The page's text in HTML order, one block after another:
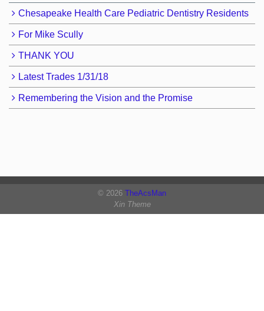
Chesapeake Health Care Pediatric Dentistry Residents
For Mike Scully
THANK YOU
Latest Trades 1/31/18
Remembering the Vision and the Promise
© 2026 TheAcsMan
Xin Theme